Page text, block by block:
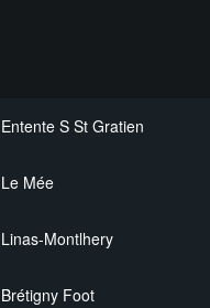
Entente S St Gratien
Le Mée
Linas-Montlhery
Brétigny Foot